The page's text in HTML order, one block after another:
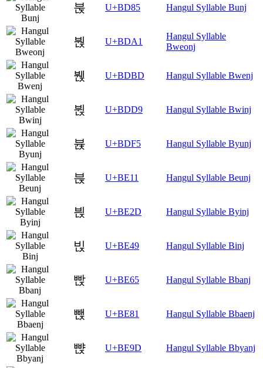
붅 U+BD85 Hangul Syllable Bunj
붡 U+BDA1
Hangul Syllable
Bweonj
붽 U+BDBD Hangul Syllable Bwenj
뷙 U+BDD9 Hangul Syllable Bwinj
뷵 U+BDF5 Hangul Syllable Byunj
븑 U+BE11 Hangul Syllable Beunj
븭 U+BE2D Hangul Syllable Byinj
빉 U+BE49 Hangul Syllable Binj
빥 U+BE65 Hangul Syllable Bbanj
뺁 U+BE81 Hangul Syllable Bbaenj
뺝 U+BE9D Hangul Syllable Bbyanj